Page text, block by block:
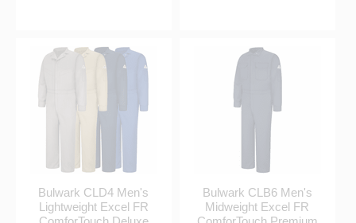
Bulwark CLD4 Men's
Lightweight Excel FR
Bulwark CLB6 Men's
Midweight Excel FR